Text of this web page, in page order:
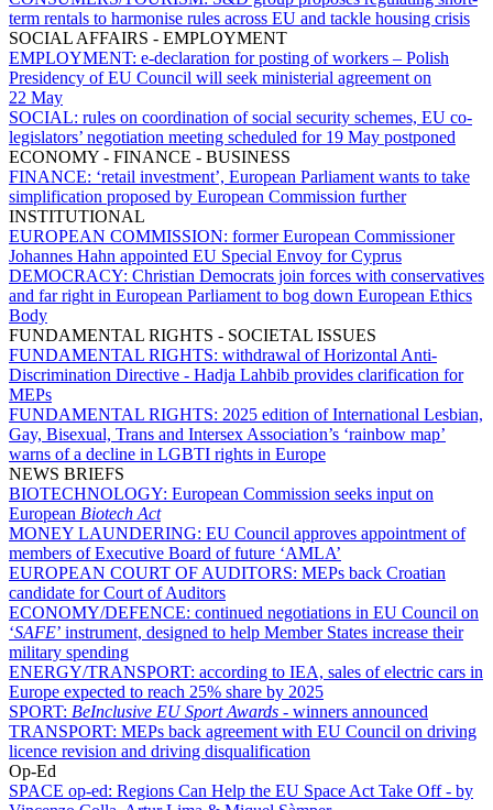
term rentals to harmonise rules across EU and tackle housing crisis
SOCIAL AFFAIRS - EMPLOYMENT
EMPLOYMENT: e-declaration for posting of workers – Polish
Presidency of EU Council will seek ministerial agreement on
22 May
SOCIAL: rules on coordination of social security schemes, EU co-
legislators’ negotiation meeting scheduled for 19 May postponed
ECONOMY - FINANCE - BUSINESS
FINANCE: ‘retail investment’, European Parliament wants to take
simplification proposed by European Commission further
INSTITUTIONAL
EUROPEAN COMMISSION: former European Commissioner
Johannes Hahn appointed EU Special Envoy for Cyprus
DEMOCRACY: Christian Democrats join forces with conservatives
and far right in European Parliament to bog down European Ethics
Body
FUNDAMENTAL RIGHTS - SOCIETAL ISSUES
FUNDAMENTAL RIGHTS: withdrawal of Horizontal Anti-
Discrimination Directive - Hadja Lahbib provides clarification for
MEPs
FUNDAMENTAL RIGHTS: 2025 edition of International Lesbian,
Gay, Bisexual, Trans and Intersex Association’s ‘rainbow map’
warns of a decline in LGBTI rights in Europe
NEWS BRIEFS
BIOTECHNOLOGY: European Commission seeks input on
European Biotech Act
MONEY LAUNDERING: EU Council approves appointment of
members of Executive Board of future ‘AMLA’
EUROPEAN COURT OF AUDITORS: MEPs back Croatian
candidate for Court of Auditors
ECONOMY/DEFENCE: continued negotiations in EU Council on
‘SAFE’ instrument, designed to help Member States increase their
military spending
ENERGY/TRANSPORT: according to IEA, sales of electric cars in
Europe expected to reach 25% share by 2025
SPORT: BeInclusive EU Sport Awards - winners announced
TRANSPORT: MEPs back agreement with EU Council on driving
licence revision and driving disqualification
Op-Ed
SPACE op-ed: Regions Can Help the EU Space Act Take Off - by